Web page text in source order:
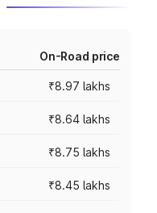
On-Road price
₹8.97 lakhs
₹8.64 lakhs
₹8.75 lakhs
₹8.45 lakhs